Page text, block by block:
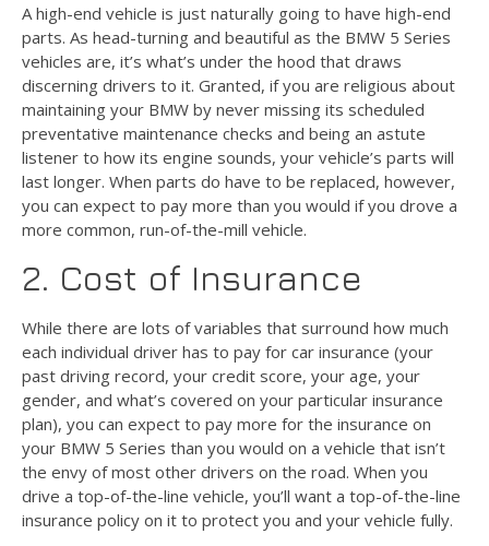
A high-end vehicle is just naturally going to have high-end
parts. As head-turning and beautiful as the BMW 5 Series
vehicles are, it’s what’s under the hood that draws
discerning drivers to it. Granted, if you are religious about
maintaining your BMW by never missing its scheduled
preventative maintenance checks and being an astute
listener to how its engine sounds, your vehicle’s parts will
last longer. When parts do have to be replaced, however,
you can expect to pay more than you would if you drove a
more common, run-of-the-mill vehicle.
2. Cost of Insurance
While there are lots of variables that surround how much
each individual driver has to pay for car insurance (your
past driving record, your credit score, your age, your
gender, and what’s covered on your particular insurance
plan), you can expect to pay more for the insurance on
your BMW 5 Series than you would on a vehicle that isn’t
the envy of most other drivers on the road. When you
drive a top-of-the-line vehicle, you’ll want a top-of-the-line
insurance policy on it to protect you and your vehicle fully.